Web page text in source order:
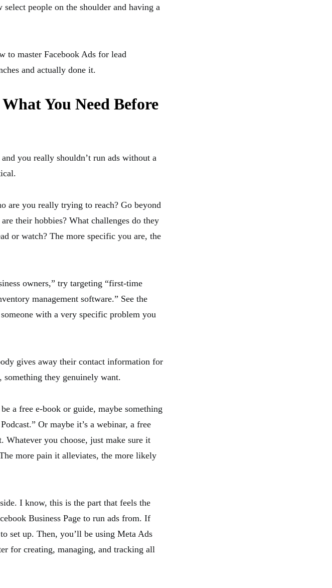
people on the shoulder and having a
to master Facebook Ads for lead
and actually done it.
You Need Before
you really shouldn’t run ads without a
are you really trying to reach? Go beyond
their hobbies? What challenges do they
or watch? The more specific you are, the
owners,” try targeting “first-time
management software.” See the
with a very specific problem you
gives away their contact information for
they genuinely want.
a free e-book or guide, maybe something
Or maybe it’s a webinar, a free
Whatever you choose, just make sure it
more pain it alleviates, the more likely
I know, this is the part that feels the
Business Page to run ads from. If
set up. Then, you’ll be using Meta Ads
for creating, managing, and tracking all